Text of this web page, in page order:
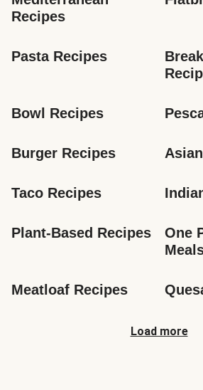
Recipes
Pasta Recipes
Bowl Recipes
Burger Recipes
Taco Recipes
Plant-Based Recipes
One
Meatloaf Recipes
Load more